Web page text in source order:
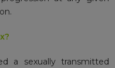
a sexually transmitted